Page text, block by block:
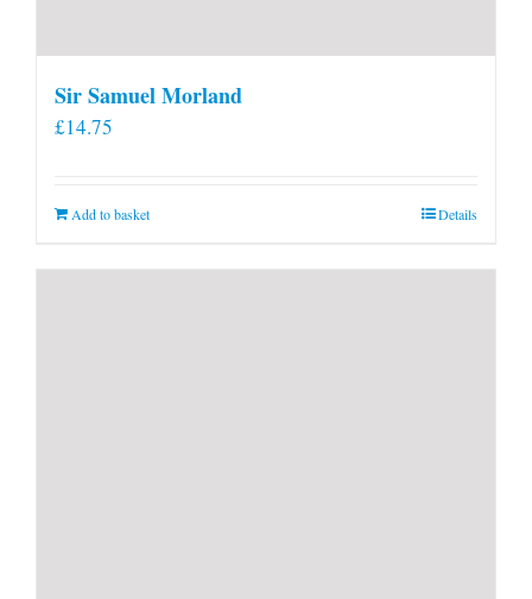
Sir Samuel Morland
£14.75
Add to basket Details